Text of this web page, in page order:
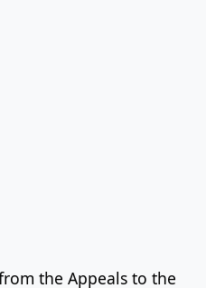
the Appeals to the